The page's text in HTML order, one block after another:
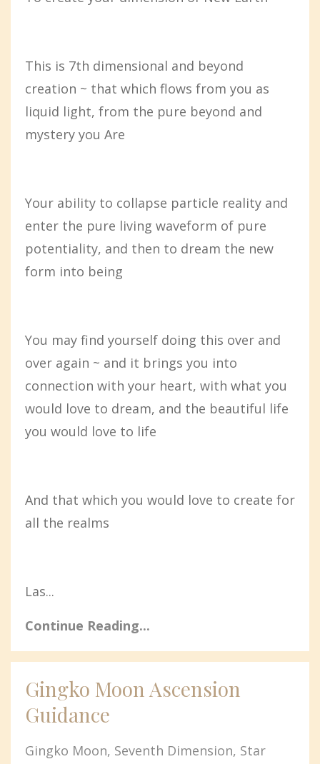
This is 7th dimensional and beyond
creation ~ that which flows from you as
liquid light, from the pure beyond and
mystery you Are
Your ability to collapse particle reality and
enter the pure living waveform of pure
potentiality, and then to dream the new
form into being
You may find yourself doing this over and
over again ~ and it brings you into
connection with your heart, with what you
would love to dream, and the beautiful life
you would love to life
And that which you would love to create for
all the realms
Las...
Continue Reading...
Gingko Moon Ascension
Guidance
Gingko Moon Seventh Dimension Star